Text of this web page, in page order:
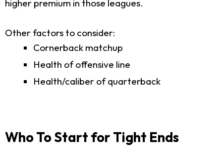
higher premium in those leagues.
Other factors to consider:
Cornerback matchup
Health of offensive line
Health/caliber of quarterback
Who To Start for Tight Ends